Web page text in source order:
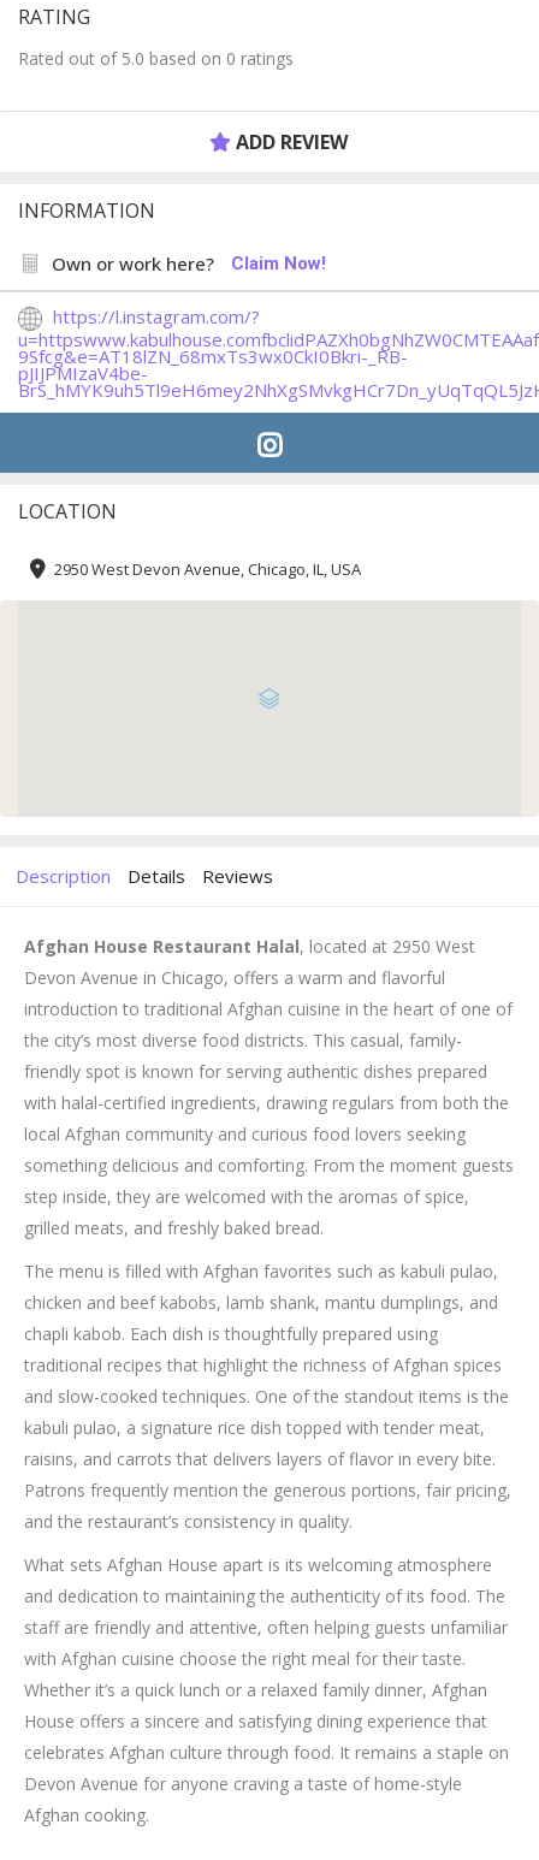
RATING
Rated out of 5.0 based on 0 ratings
ADD REVIEW
INFORMATION
Own or work here? Claim Now!
https://l.instagram.com/?
9Sfcg&e=AT18lZN_68mxTs3wx0CkI0Bkri-_RB-
pJIJPMIzaV4be-
LOCATION
2950 West Devon Avenue, Chicago, IL, USA
Description Details Reviews
Afghan House Restaurant Halal, located at 2950 West
Devon Avenue in Chicago, offers a warm and flavorful
introduction to traditional Afghan cuisine in the heart of one of
the city’s most diverse food districts. This casual, family-
friendly spot is known for serving authentic dishes prepared
with halal-certified ingredients, drawing regulars from both the
local Afghan community and curious food lovers seeking
something delicious and comforting. From the moment guests
step inside, they are welcomed with the aromas of spice,
grilled meats, and freshly baked bread.
The menu is filled with Afghan favorites such as kabuli pulao,
chicken and beef kabobs, lamb shank, mantu dumplings, and
chapli kabob. Each dish is thoughtfully prepared using
traditional recipes that highlight the richness of Afghan spices
and slow-cooked techniques. One of the standout items is the
kabuli pulao, a signature rice dish topped with tender meat,
raisins, and carrots that delivers layers of flavor in every bite.
Patrons frequently mention the generous portions, fair pricing,
and the restaurant’s consistency in quality.
What sets Afghan House apart is its welcoming atmosphere
and dedication to maintaining the authenticity of its food. The
staff are friendly and attentive, often helping guests unfamiliar
with Afghan cuisine choose the right meal for their taste.
Whether it’s a quick lunch or a relaxed family dinner, Afghan
House offers a sincere and satisfying dining experience that
celebrates Afghan culture through food. It remains a staple on
Devon Avenue for anyone craving a taste of home-style
Afghan cooking.